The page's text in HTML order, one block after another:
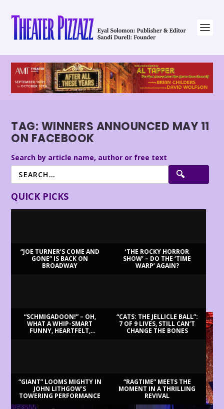
TAG: WINNERS ANNOUNCED MAY 11
ON FACEBOOK
Search by article name, author or free text
QUICK PICKS
“JOE TURNER’S COME AND
GONE” IS BACK ON
BROADWAY
‘THE ROCKY HORROR
SHOW’ – DO THE ‘TIME
WARP’ AGAIN?
“SCHMIGADOON!” – OH,
WHAT A WHIP-SMART
FUNNY, HEARTFELT,
“CATS: THE JELLICLE BALL”:
7 OF 9 LIVES, STILL CAN’T
CHANGE THE BONES
“GIANT” LOOMS MIGHTY IN
JOHN LITHGOW’S
TOWERING PERFORMANCE
“RAGTIME” MEETS THE
MOMENT IN A THRILLING
REVIVAL